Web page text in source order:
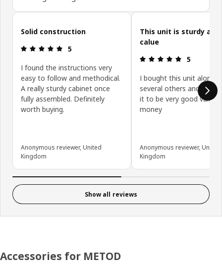
Skip customer reviews
Solid construction
Review: 5 out of 5 stars.
5
I found the instructions very
easy to follow and methodical.
A really sturdy cabinet once
fully assembled. Definitely
worth buying.
Anonymous reviewer, United
Kingdom
This unit is sturdy and
calue
Review: 5
5
I bought this unit along
several others and have
it to be very good value
money
Anonymous reviewer, United
Kingdom
Show all reviews
Accessories for METOD